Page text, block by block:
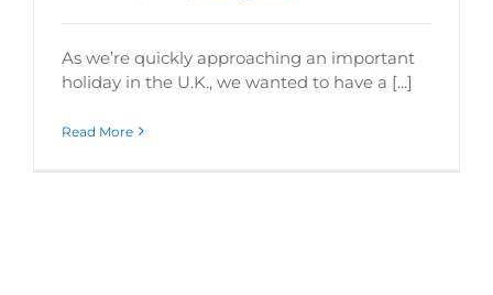
As we’re quickly approaching an important
holiday in the U.K., we wanted to have a [...]
Read More